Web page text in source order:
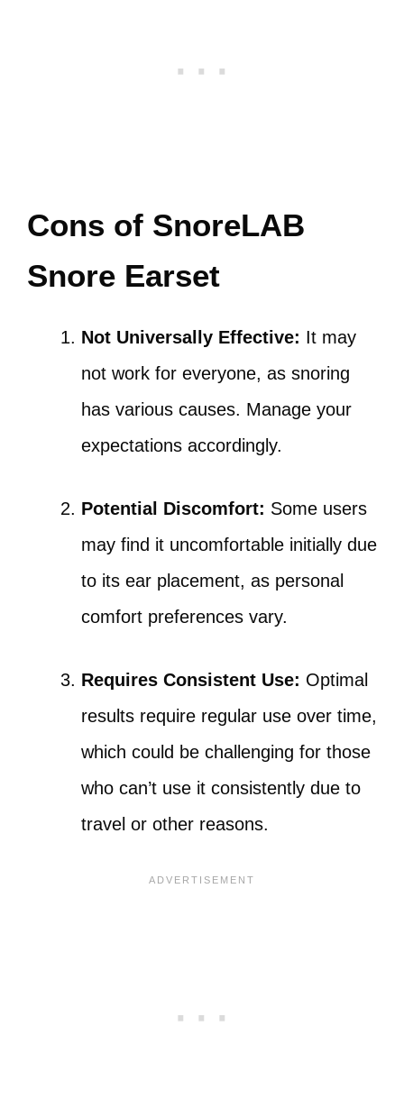
Cons of SnoreLAB
Snore Earset
Not Universally Effective: It may
not work for everyone, as snoring
has various causes. Manage your
expectations accordingly.
Potential Discomfort: Some users
may find it uncomfortable initially due
to its ear placement, as personal
comfort preferences vary.
Requires Consistent Use: Optimal
results require regular use over time,
which could be challenging for those
who can’t use it consistently due to
travel or other reasons.